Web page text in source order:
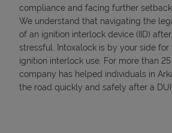
compliance and facing further
We understand that navigating the
of an ignition interlock device (IID)
stressful. Intoxalock is by your side
ignition interlock use. For more than
company has helped individuals in
the road quickly and safely after a DUI